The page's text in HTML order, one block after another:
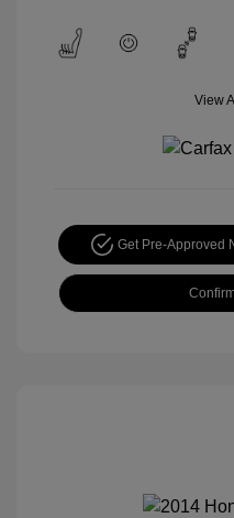
View
Get Pre-Approved